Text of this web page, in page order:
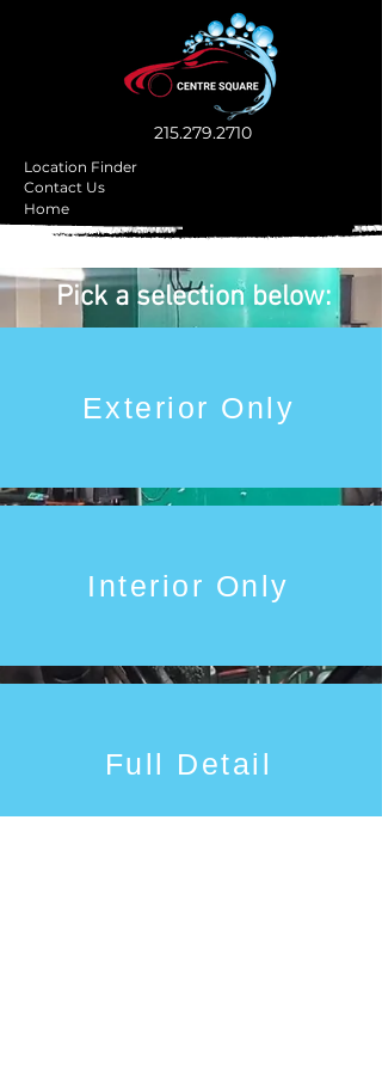
215.279.2710
Location Finder
Contact Us
Home
Pick a selection below:
Exterior Only
Interior Only
Full Detail